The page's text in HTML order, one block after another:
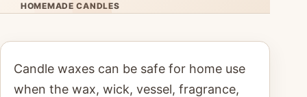
HOMEMADE CANDLES
Candle waxes can be safe for home use
when the wax, wick, vessel, fragrance,